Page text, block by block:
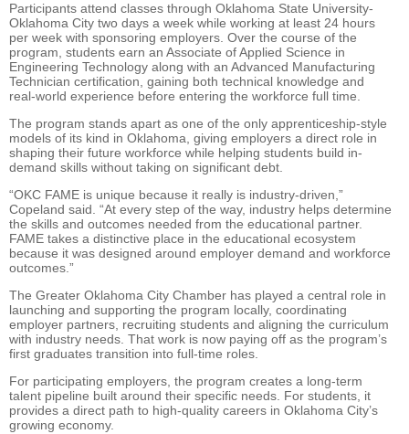
Participants attend classes through Oklahoma State University-
Oklahoma City two days a week while working at least 24 hours
per week with sponsoring employers. Over the course of the
program, students earn an Associate of Applied Science in
Engineering Technology along with an Advanced Manufacturing
Technician certification, gaining both technical knowledge and
real-world experience before entering the workforce full time.
The program stands apart as one of the only apprenticeship-style
models of its kind in Oklahoma, giving employers a direct role in
shaping their future workforce while helping students build in-
demand skills without taking on significant debt.
“OKC FAME is unique because it really is industry-driven,”
Copeland said. “At every step of the way, industry helps determine
the skills and outcomes needed from the educational partner.
FAME takes a distinctive place in the educational ecosystem
because it was designed around employer demand and workforce
outcomes.”
The Greater Oklahoma City Chamber has played a central role in
launching and supporting the program locally, coordinating
employer partners, recruiting students and aligning the curriculum
with industry needs. That work is now paying off as the program’s
first graduates transition into full-time roles.
For participating employers, the program creates a long-term
talent pipeline built around their specific needs. For students, it
provides a direct path to high-quality careers in Oklahoma City’s
growing economy.